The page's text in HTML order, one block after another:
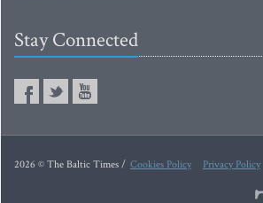
Stay Connected
2026 © The Baltic Times / Cookies Policy Privacy Policy